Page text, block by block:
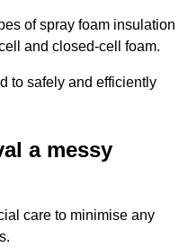
of spray foam insulation
and closed-cell foam.
to safely and efficiently
a messy
care to minimise any